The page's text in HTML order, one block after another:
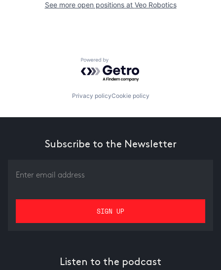
See more open positions at Veo Robotics
Powered by Getro.com
Privacy policyCookie policy
Subscribe to the Newsletter
Listen to the podcast